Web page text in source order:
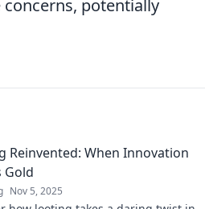
potentially
Reinvented: When Innovation
Gold
Nov 5, 2025